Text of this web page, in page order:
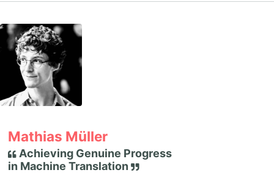
Mathias Müller
Achieving Genuine Progress
in Machine Translation